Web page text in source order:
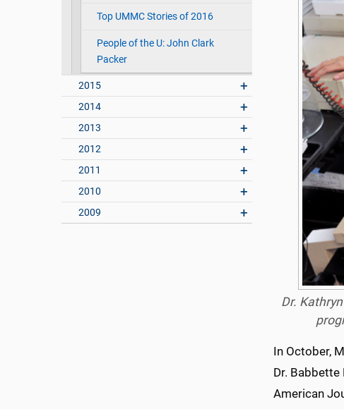
Top UMMC Stories of 2016
People of the U: John Clark
Packer
2015
2014
2013
2012
2011
2010
2009
Dr.
In October,
Dr.
American